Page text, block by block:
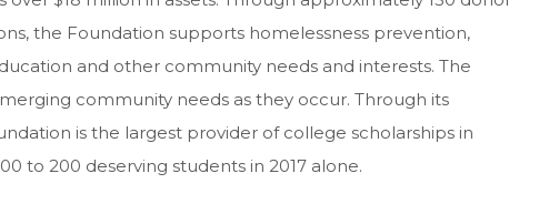
the Foundation supports homelessness prevention,
and other community needs and interests. The
community needs as they occur. Through its
is the largest provider of college scholarships in
to 200 deserving students in 2017 alone.